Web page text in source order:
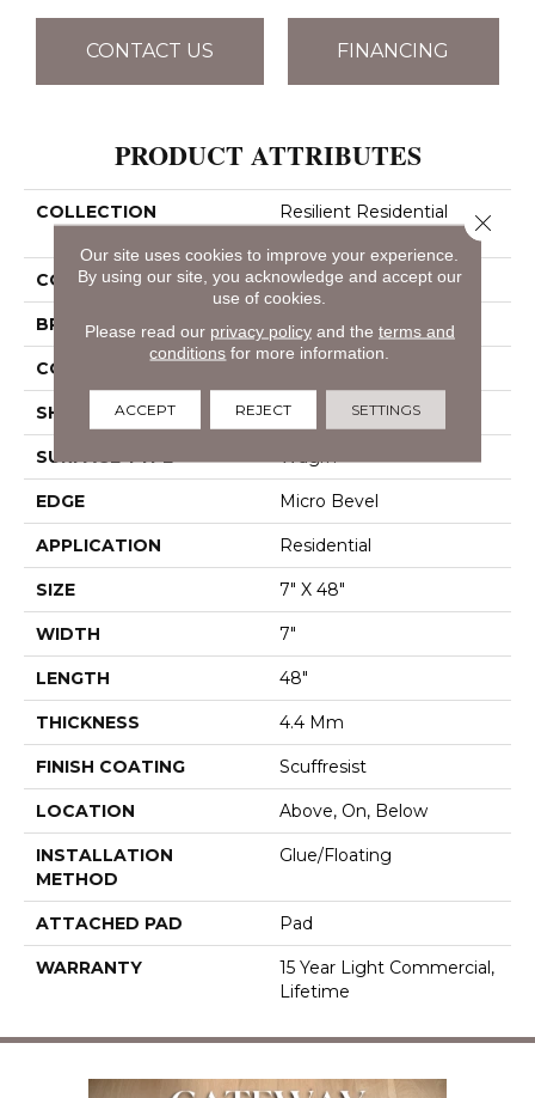
CONTACT US FINANCING
PRODUCT ATTRIBUTES
COLLECTION
Resilient Residential
COLOR Grey
BRAND Shaw Floors
CONSTRUCTION
SHAPE Plank
SURFACE TYPE
EDGE Micro Bevel
APPLICATION Residential
SIZE 7" X 48"
WIDTH 7"
LENGTH 48"
THICKNESS 4.4 Mm
FINISH COATING Scuffresist
LOCATION Above, On, Below
INSTALLATION
METHOD
Glue/Floating
ATTACHED PAD Pad
WARRANTY
15 Year Light Commercial,
Lifetime
Our site uses cookies to improve your experience.
By using our site, you acknowledge and accept our
use of cookies.
Please read our privacy policyand the terms and
conditions for more information.
ACCEPT REJECT SETTINGS
Close